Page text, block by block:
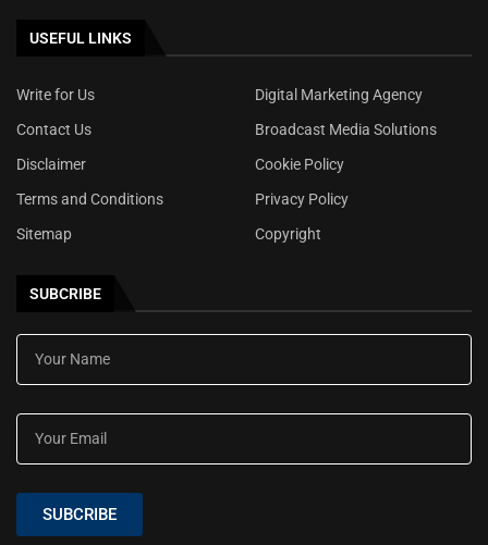
USEFUL LINKS
Write for Us
Digital Marketing Agency
Contact Us
Broadcast Media Solutions
Disclaimer
Cookie Policy
Terms and Conditions
Privacy Policy
Sitemap
Copyright
SUBCRIBE
SUBCRIBE